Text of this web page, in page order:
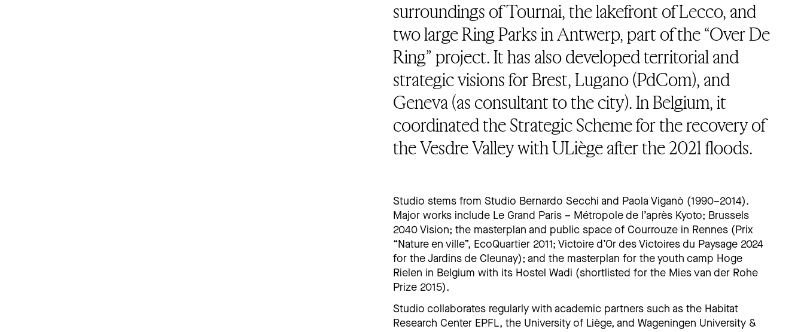
surroundings of Tournai, the lakefront of Lecco, and
two large Ring Parks in Antwerp, part of the “Over De
Ring” project. It has also developed territorial and
strategic visions for Brest, Lugano (PdCom), and
Geneva (as consultant to the city). In Belgium, it
coordinated the Strategic Scheme for the recovery of
the Vesdre Valley with ULiège after the 2021 floods.
Studio stems from Studio Bernardo Secchi and Paola Viganò (1990–2014).
Major works include Le Grand Paris – Métropole de l’après Kyoto; Brussels
2040 Vision; the masterplan and public space of Courrouze in Rennes (Prix
“Nature en ville”, EcoQuartier 2011; Victoire d’Or des Victoires du Paysage 2024
for the Jardins de Cleunay); and the masterplan for the youth camp Hoge
Rielen in Belgium with its Hostel Wadi (shortlisted for the Mies van der Rohe
Prize 2015).
Studio collaborates regularly with academic partners such as the Habitat
Research Center EPFL, the University of Liège, and Wageningen University &